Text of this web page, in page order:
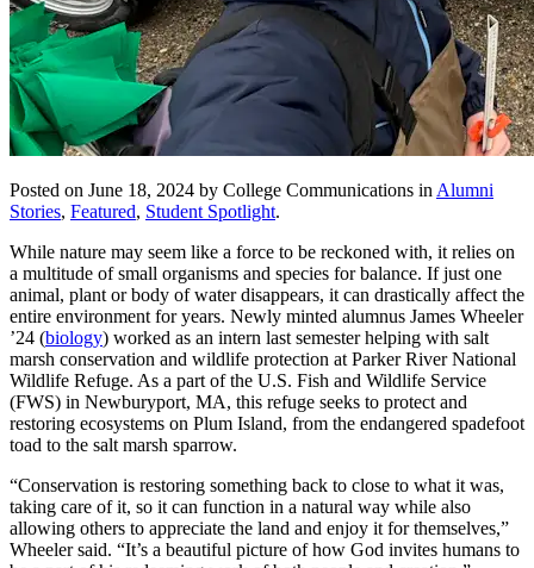
Posted on June 18, 2024 by College Communications in Alumni
Stories, Featured, Student Spotlight.
While nature may seem like a force to be reckoned with, it relies on
a multitude of small organisms and species for balance. If just one
animal, plant or body of water disappears, it can drastically affect the
entire environment for years. Newly minted alumnus James Wheeler
’24 (biology) worked as an intern last semester helping with salt
marsh conservation and wildlife protection at Parker River National
Wildlife Refuge. As a part of the U.S. Fish and Wildlife Service
(FWS) in Newburyport, MA, this refuge seeks to protect and
restoring ecosystems on Plum Island, from the endangered spadefoot
toad to the salt marsh sparrow.
“Conservation is restoring something back to close to what it was,
taking care of it, so it can function in a natural way while also
allowing others to appreciate the land and enjoy it for themselves,”
Wheeler said. “It’s a beautiful picture of how God invites humans to